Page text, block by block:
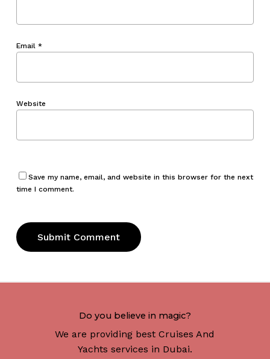
Email *
Website
Save my name, email, and website in this browser for the next
time I comment.
Do you believe in magic?
We are providing best Cruises And
Yachts services in Dubai.